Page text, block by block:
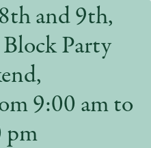
and 9th,
Party
9:00 am to
pm